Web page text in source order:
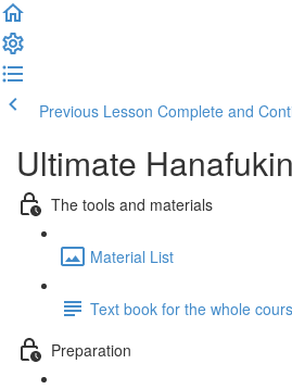
Previous Lesson Complete and
Ultimate Hanafukin
The tools and materials
Material List
Text book for the whole
Preparation